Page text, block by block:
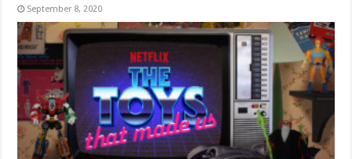
September 8, 2020